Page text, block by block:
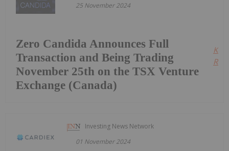
25 November 2024
Zero Candida Announces Full
Transaction and Being Trading
November 25th on the TSX Venture
Exchange (Canada)
Investing News Network
01 November 2024